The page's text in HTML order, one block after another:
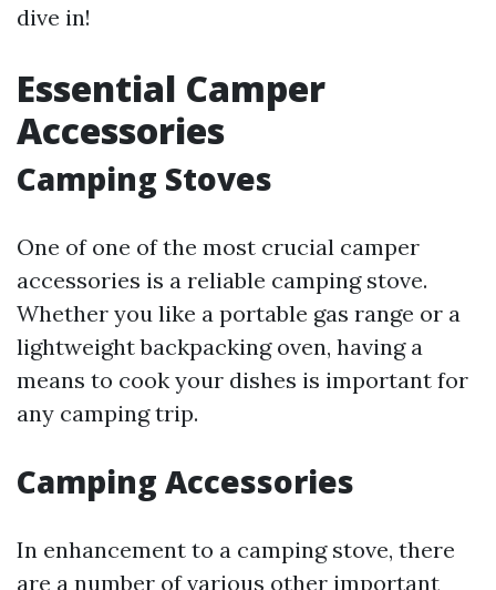
dive in!
Essential Camper
Accessories
Camping Stoves
One of one of the most crucial camper
accessories is a reliable camping stove.
Whether you like a portable gas range or a
lightweight backpacking oven, having a
means to cook your dishes is important for
any camping trip.
Camping Accessories
In enhancement to a camping stove, there
are a number of various other important